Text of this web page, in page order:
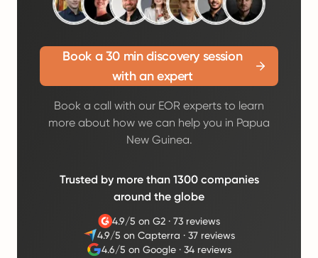
Book a 30 min discovery session
with an expert
Book a call with our EOR experts to learn
more about how we can help you in Papua
New Guinea.
Trusted by more than 1300 companies
around the globe
4.9/5 on G2 ·73 reviews
4.9/5 on Capterra ·37 reviews
4.6/5 on Google· 34 reviews